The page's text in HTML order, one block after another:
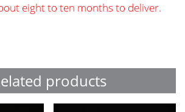
eight to ten months to deliver.
products